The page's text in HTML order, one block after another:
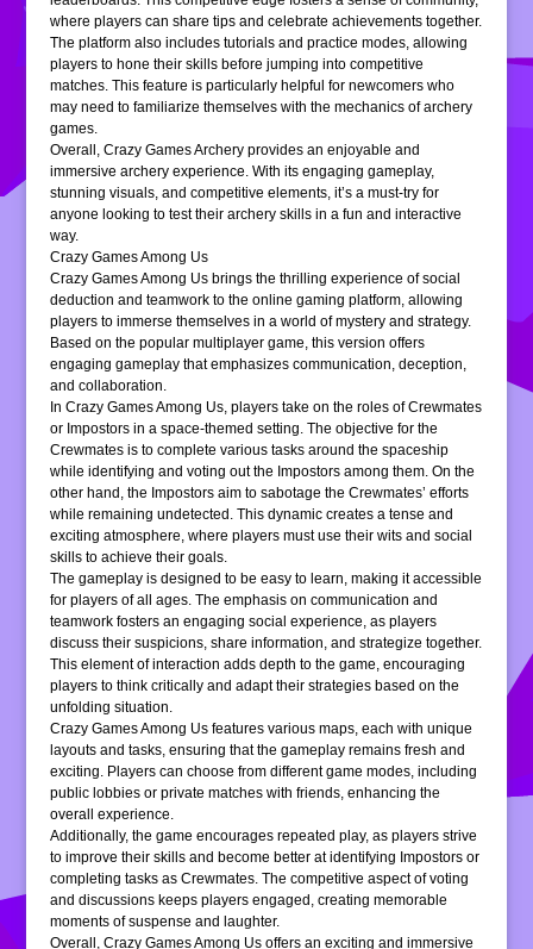
where players can share tips and celebrate achievements together.
The platform also includes tutorials and practice modes, allowing
players to hone their skills before jumping into competitive
matches. This feature is particularly helpful for newcomers who
may need to familiarize themselves with the mechanics of archery
games.
Overall, Crazy Games Archery provides an enjoyable and
immersive archery experience. With its engaging gameplay,
stunning visuals, and competitive elements, it’s a must-try for
anyone looking to test their archery skills in a fun and interactive
way.
Crazy Games Among Us
Crazy Games Among Us brings the thrilling experience of social
deduction and teamwork to the online gaming platform, allowing
players to immerse themselves in a world of mystery and strategy.
Based on the popular multiplayer game, this version offers
engaging gameplay that emphasizes communication, deception,
and collaboration.
In Crazy Games Among Us, players take on the roles of Crewmates
or Impostors in a space-themed setting. The objective for the
Crewmates is to complete various tasks around the spaceship
while identifying and voting out the Impostors among them. On the
other hand, the Impostors aim to sabotage the Crewmates’ efforts
while remaining undetected. This dynamic creates a tense and
exciting atmosphere, where players must use their wits and social
skills to achieve their goals.
The gameplay is designed to be easy to learn, making it accessible
for players of all ages. The emphasis on communication and
teamwork fosters an engaging social experience, as players
discuss their suspicions, share information, and strategize together.
This element of interaction adds depth to the game, encouraging
players to think critically and adapt their strategies based on the
unfolding situation.
Crazy Games Among Us features various maps, each with unique
layouts and tasks, ensuring that the gameplay remains fresh and
exciting. Players can choose from different game modes, including
public lobbies or private matches with friends, enhancing the
overall experience.
Additionally, the game encourages repeated play, as players strive
to improve their skills and become better at identifying Impostors or
completing tasks as Crewmates. The competitive aspect of voting
and discussions keeps players engaged, creating memorable
moments of suspense and laughter.
Overall, Crazy Games Among Us offers an exciting and immersive